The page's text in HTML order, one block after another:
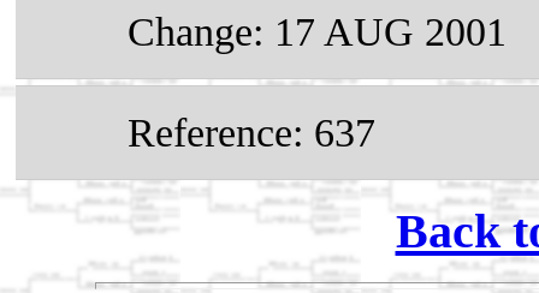
Change: 17 AUG 2001
Reference: 637
Back